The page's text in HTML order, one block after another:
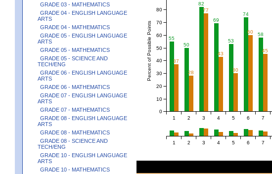
GRADE 03 - MATHEMATICS
GRADE 04 - ENGLISH LANGUAGE
ARTS
GRADE 04 - MATHEMATICS
GRADE 05 - ENGLISH LANGUAGE
ARTS
GRADE 05 - MATHEMATICS
GRADE 05 - SCIENCE AND
TECH/ENG
GRADE 06 - ENGLISH LANGUAGE
ARTS
GRADE 06 - MATHEMATICS
GRADE 07 - ENGLISH LANGUAGE
ARTS
GRADE 07 - MATHEMATICS
GRADE 08 - ENGLISH LANGUAGE
ARTS
GRADE 08 - MATHEMATICS
GRADE 08 - SCIENCE AND
TECH/ENG
GRADE 10 - ENGLISH LANGUAGE
ARTS
GRADE 10 - MATHEMATICS
55
50
82
69
53
74
58
37
28
77
43
30
60
45
1 2 3 4 5 6 7
Percent of Possible Points
0
10
20
30
40
50
60
70
80
1 2 3 4 5 6 7